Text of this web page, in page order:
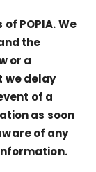
POPIA. We
the
or a
we delay
of a
as soon
of any